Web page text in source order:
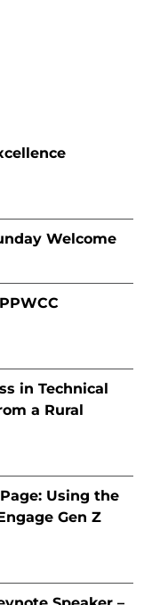
Welcome
in Technical
a Rural
Using the
Gen Z